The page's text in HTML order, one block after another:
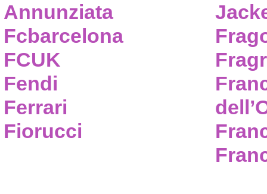
Annunziata
Fcbarcelona
FCUK
Fendi
Ferrari
Fiorucci